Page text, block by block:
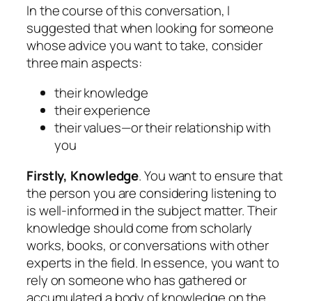
In the course of this conversation, I
suggested that when looking for someone
whose advice you want to take, consider
three main aspects:
their knowledge
their experience
their values—or their relationship with
you
Firstly, Knowledge. You want to ensure that
the person you are considering listening to
is well-informed in the subject matter. Their
knowledge should come from scholarly
works, books, or conversations with other
experts in the field. In essence, you want to
rely on someone who has gathered or
accumulated a body of knowledge on the